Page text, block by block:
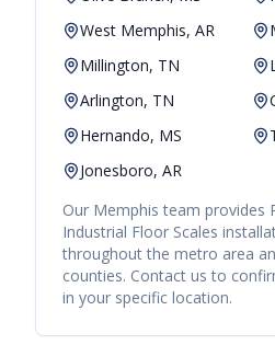
West Memphis, AR
Millington, TN
Arlington, TN
Hernando, MS
Jonesboro, AR
Our Memphis team provides
Industrial Floor Scales
throughout the metro area
counties. Contact us to
in your specific location.